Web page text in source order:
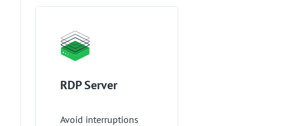
RDP Server
Avoid interruptions